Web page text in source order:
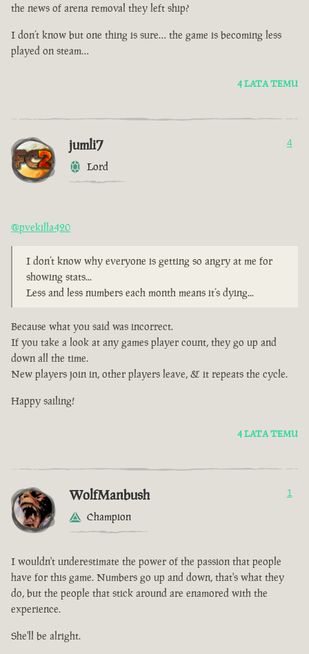
the news of arena removal they left ship?
I don’t know but one thing is sure… the game is becoming less
played on steam…
4 LATA TEMU
jumli7
Lord
4
@pvekilla420
I don’t know why everyone is getting so angry at me for
showing stats...
Less and less numbers each month means it’s dying...
Because what you said was incorrect.
If you take a look at any games player count, they go up and
down all the time.
New players join in, other players leave, & it repeats the cycle.
Happy sailing!
4 LATA TEMU
WolfManbush
Champion
1
I wouldn't underestimate the power of the passion that people
have for this game. Numbers go up and down, that's what they
do, but the people that stick around are enamored with the
experience.
She'll be alright.